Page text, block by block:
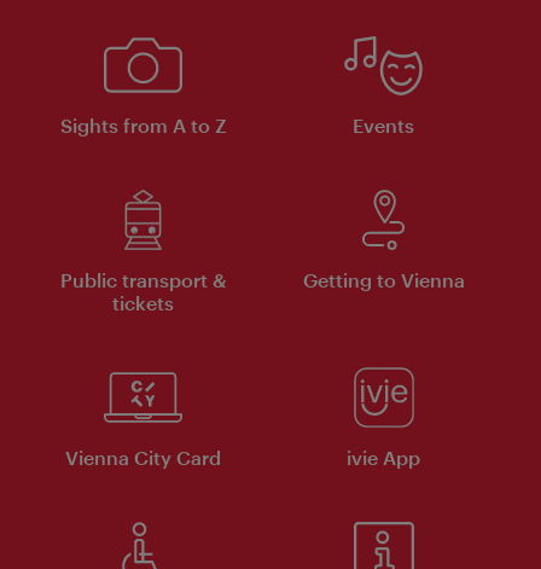
Sights from A to Z Events
Public transport &
tickets
Getting to Vienna
Vienna City Card ivie App